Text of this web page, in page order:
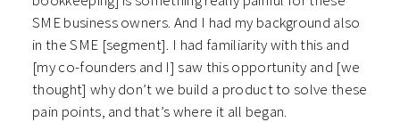
SME business owners. And I had my background also
in the SME [segment]. I had familiarity with this and
[my co-founders and I] saw this opportunity and [we
thought] why don’t we build a product to solve these
pain points, and that’s where it all began.